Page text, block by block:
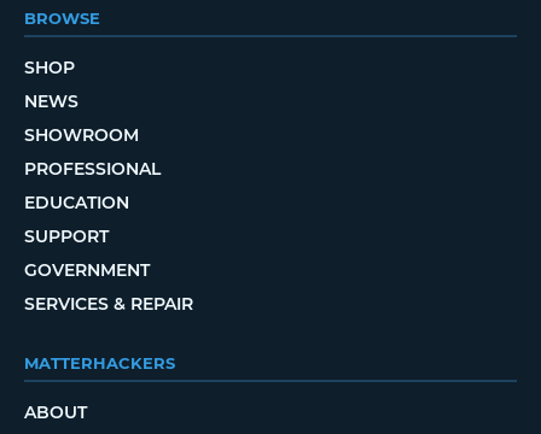
BROWSE
SHOP
NEWS
SHOWROOM
PROFESSIONAL
EDUCATION
SUPPORT
GOVERNMENT
SERVICES & REPAIR
MATTERHACKERS
ABOUT